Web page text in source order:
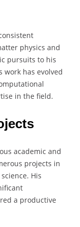
physics and
pursuits to his
work has evolved
in the field.
academic and
projects in
His
a productive